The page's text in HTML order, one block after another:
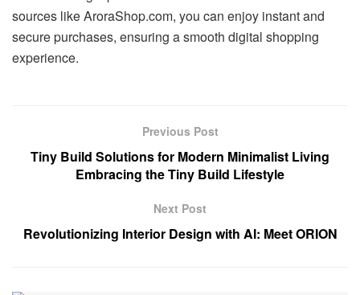
sources like AroraShop.com, you can enjoy instant and
secure purchases, ensuring a smooth digital shopping
experience.
Previous Post
Tiny Build Solutions for Modern Minimalist Living
Embracing the Tiny Build Lifestyle
Next Post
Revolutionizing Interior Design with AI: Meet ORION